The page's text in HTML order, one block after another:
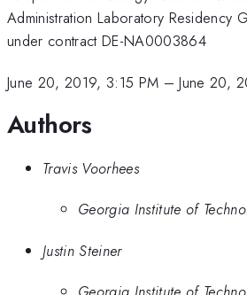
Administration Laboratory Residency
under contract DE-NA0003864
June 20, 2019, 3:15 PM –June 20,
Authors
Travis Voorhees
Georgia Institute of
Justin Steiner